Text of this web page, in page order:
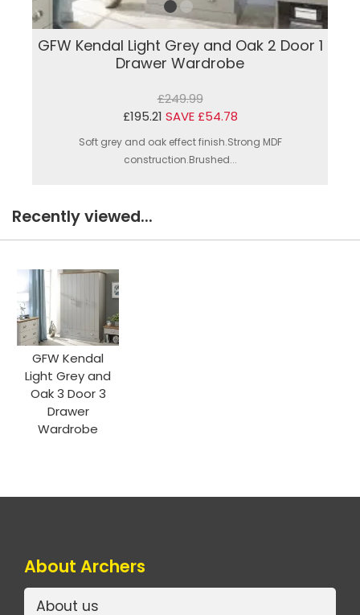
GFW Kendal Light Grey and Oak 2 Door 1
Drawer Wardrobe
£249.99
£195.21 SAVE £54.78
Soft grey and oak effect finish.Strong MDF
construction.Brushed...
Recently viewed...
GFW Kendal
Light Grey and
Oak 3 Door 3
Drawer
Wardrobe
About Archers
About us